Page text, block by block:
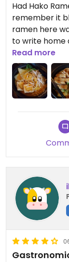
Had Hako
remember it
ramen here
to write home
the vegan
gummy, and
vegan tantan
truffle oil in
Vietnamese
seem
Read more